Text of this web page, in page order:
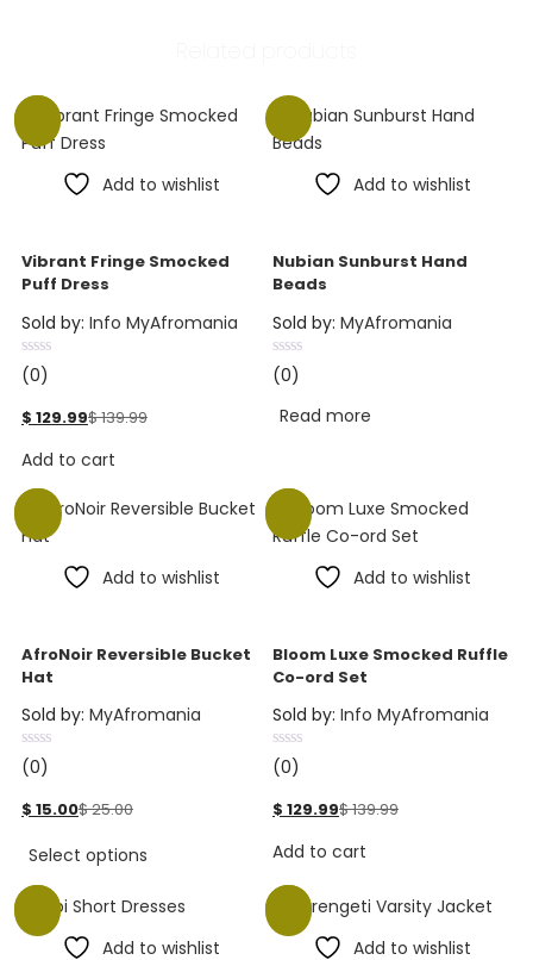
Add to wishlist
Vibrant Fringe Smocked
Puff Dress
Sold by: Info MyAfromania
(0)
$ 129.99$139.99
Add to cart
Add to wishlist
Nubian Sunburst Hand
Beads
Sold by: MyAfromania
(0)
Read more
Add to wishlist
AfroNoir Reversible Bucket
Hat
Sold by: MyAfromania
(0)
$ 15.00$25.00
Select options
Add to wishlist
Bloom Luxe Smocked Ruffle
Co-ord Set
Sold by: Info MyAfromania
(0)
$ 129.99$139.99
Add to cart
Add to wishlist Add to wishlist